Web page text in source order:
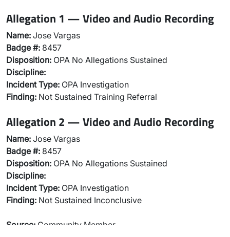
Allegation 1 — Video and Audio Recording
Name: Jose Vargas
Badge #: 8457
Disposition: OPA No Allegations Sustained
Discipline:
Incident Type: OPA Investigation
Finding: Not Sustained Training Referral
Allegation 2 — Video and Audio Recording
Name: Jose Vargas
Badge #: 8457
Disposition: OPA No Allegations Sustained
Discipline:
Incident Type: OPA Investigation
Finding: Not Sustained Inconclusive
Source: Community Member